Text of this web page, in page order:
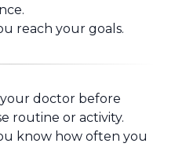
reach your goals.
doctor before
routine or activity.
know how often you